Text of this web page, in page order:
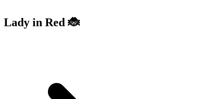
Lady in Red 🐞